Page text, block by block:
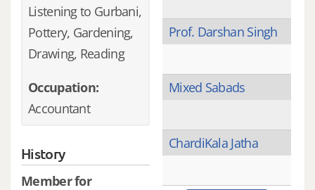
Listening to Gurbani,
Pottery, Gardening,
Drawing, Reading
Occupation:
Accountant
History
Member for
Prof. Darshan Singh
Mixed Sabads
ChardiKala Jatha